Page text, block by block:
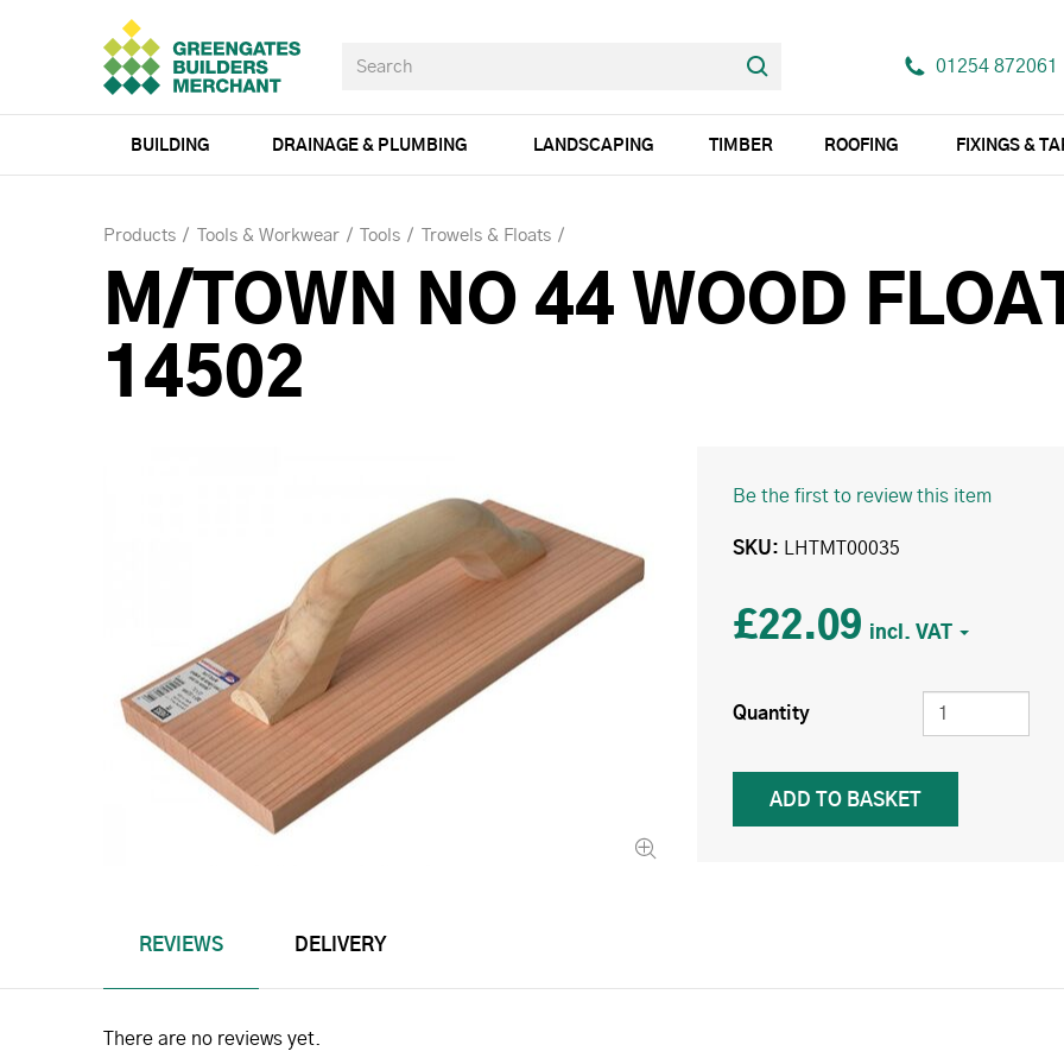
01254 872061
BUILDING DRAINAGE & PLUMBING LANDSCAPING TIMBER ROOFING FIXINGS &
Products Tools & Workwear Tools Trowels & Floats
M/TOWN NO 44 WOOD
14502
Be the first to review this item
SKU LHTMT00035
£22.09
Quantity
REVIEWS DELIVERY
There are no reviews yet.